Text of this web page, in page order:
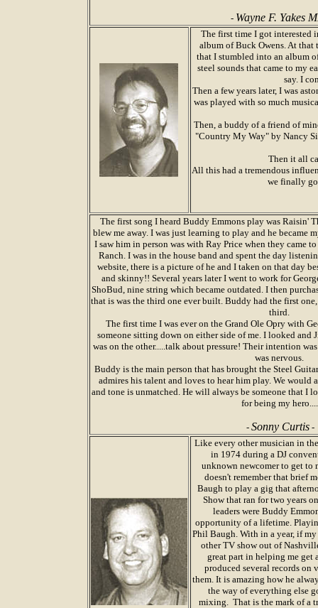
- Wayne F. Yakes
The first time I got interested
album of Buck Owens. At that
that I stumbled into an album
steel sounds that came to my
say. I
Then a few years later, I was
was played with so much
Then, a buddy of a friend of
"Country My Way" by Nancy
Then it all
All this had a tremendous
we finally
The first song I heard Buddy Emmons play was Raisin'
blew me away. I was just learning to play and he became
I saw him in person was with Ray Price when they came
Ranch. I was in the house band and spent the day
website, there is a picture of he and I taken on that day
and skinny!! Several years later I went to work for
ShoBud, nine string which became outdated. I then
that is was the third one ever built. Buddy had the first
third.
The first time I was ever on the Grand Ole Opry with
someone sitting down on either side of me. I looked and
was on the other.....talk about pressure! Their intention
was nervous.
Buddy is the main person that has brought the Steel
admires his talent and loves to hear him play. We
and tone is unmatched. He will always be someone that I
for being my
- Sonny Curtis -
Like every other musician in
in 1974 during a DJ
unknown newcomer to get to
doesn't remember that brief
Baugh to play a gig that
Show that ran for two years
leaders were Buddy
opportunity of a lifetime.
Phil Baugh. With in a year, if
other TV show out of
great part in helping me get
produced several records on
them. It is amazing how he
the way of everything else
mixing. That is the mark of a